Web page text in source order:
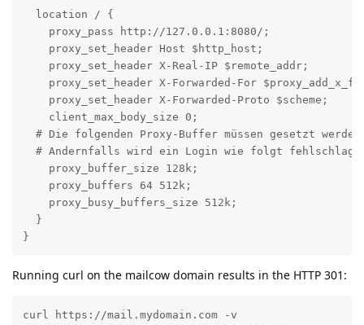
  location / {
    proxy_pass http://127.0.0.1:8080/;
    proxy_set_header Host $http_host;
    proxy_set_header X-Real-IP $remote_addr;
proxy_set_header X-Forwarded-For
    proxy_set_header X-Forwarded-Proto $scheme;
    client_max_body_size 0;
# Die folgenden Proxy-Buffer müssen gesetzt
# Andernfalls wird ein Login wie folgt
    proxy_buffer_size 128k;
    proxy_buffers 64 512k;
    proxy_busy_buffers_size 512k;
  }
}
Running curl on the mailcow domain results in the HTTP 301:
curl https://mail.mydomain.com -v